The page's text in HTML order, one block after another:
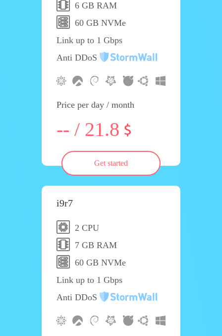
6 GB RAM
60 GB NVMe
Link up to 1 Gbps
Anti DDoS
Price per day / month
-- / 21.8
Get started
i9r7
2 CPU
7 GB RAM
60 GB NVMe
Link up to 1 Gbps
Anti DDoS